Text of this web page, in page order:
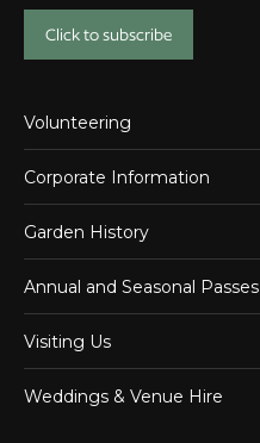
Click to subscribe
Volunteering
Corporate Information
Garden History
Annual and Seasonal Passes
Visiting Us
Weddings & Venue Hire